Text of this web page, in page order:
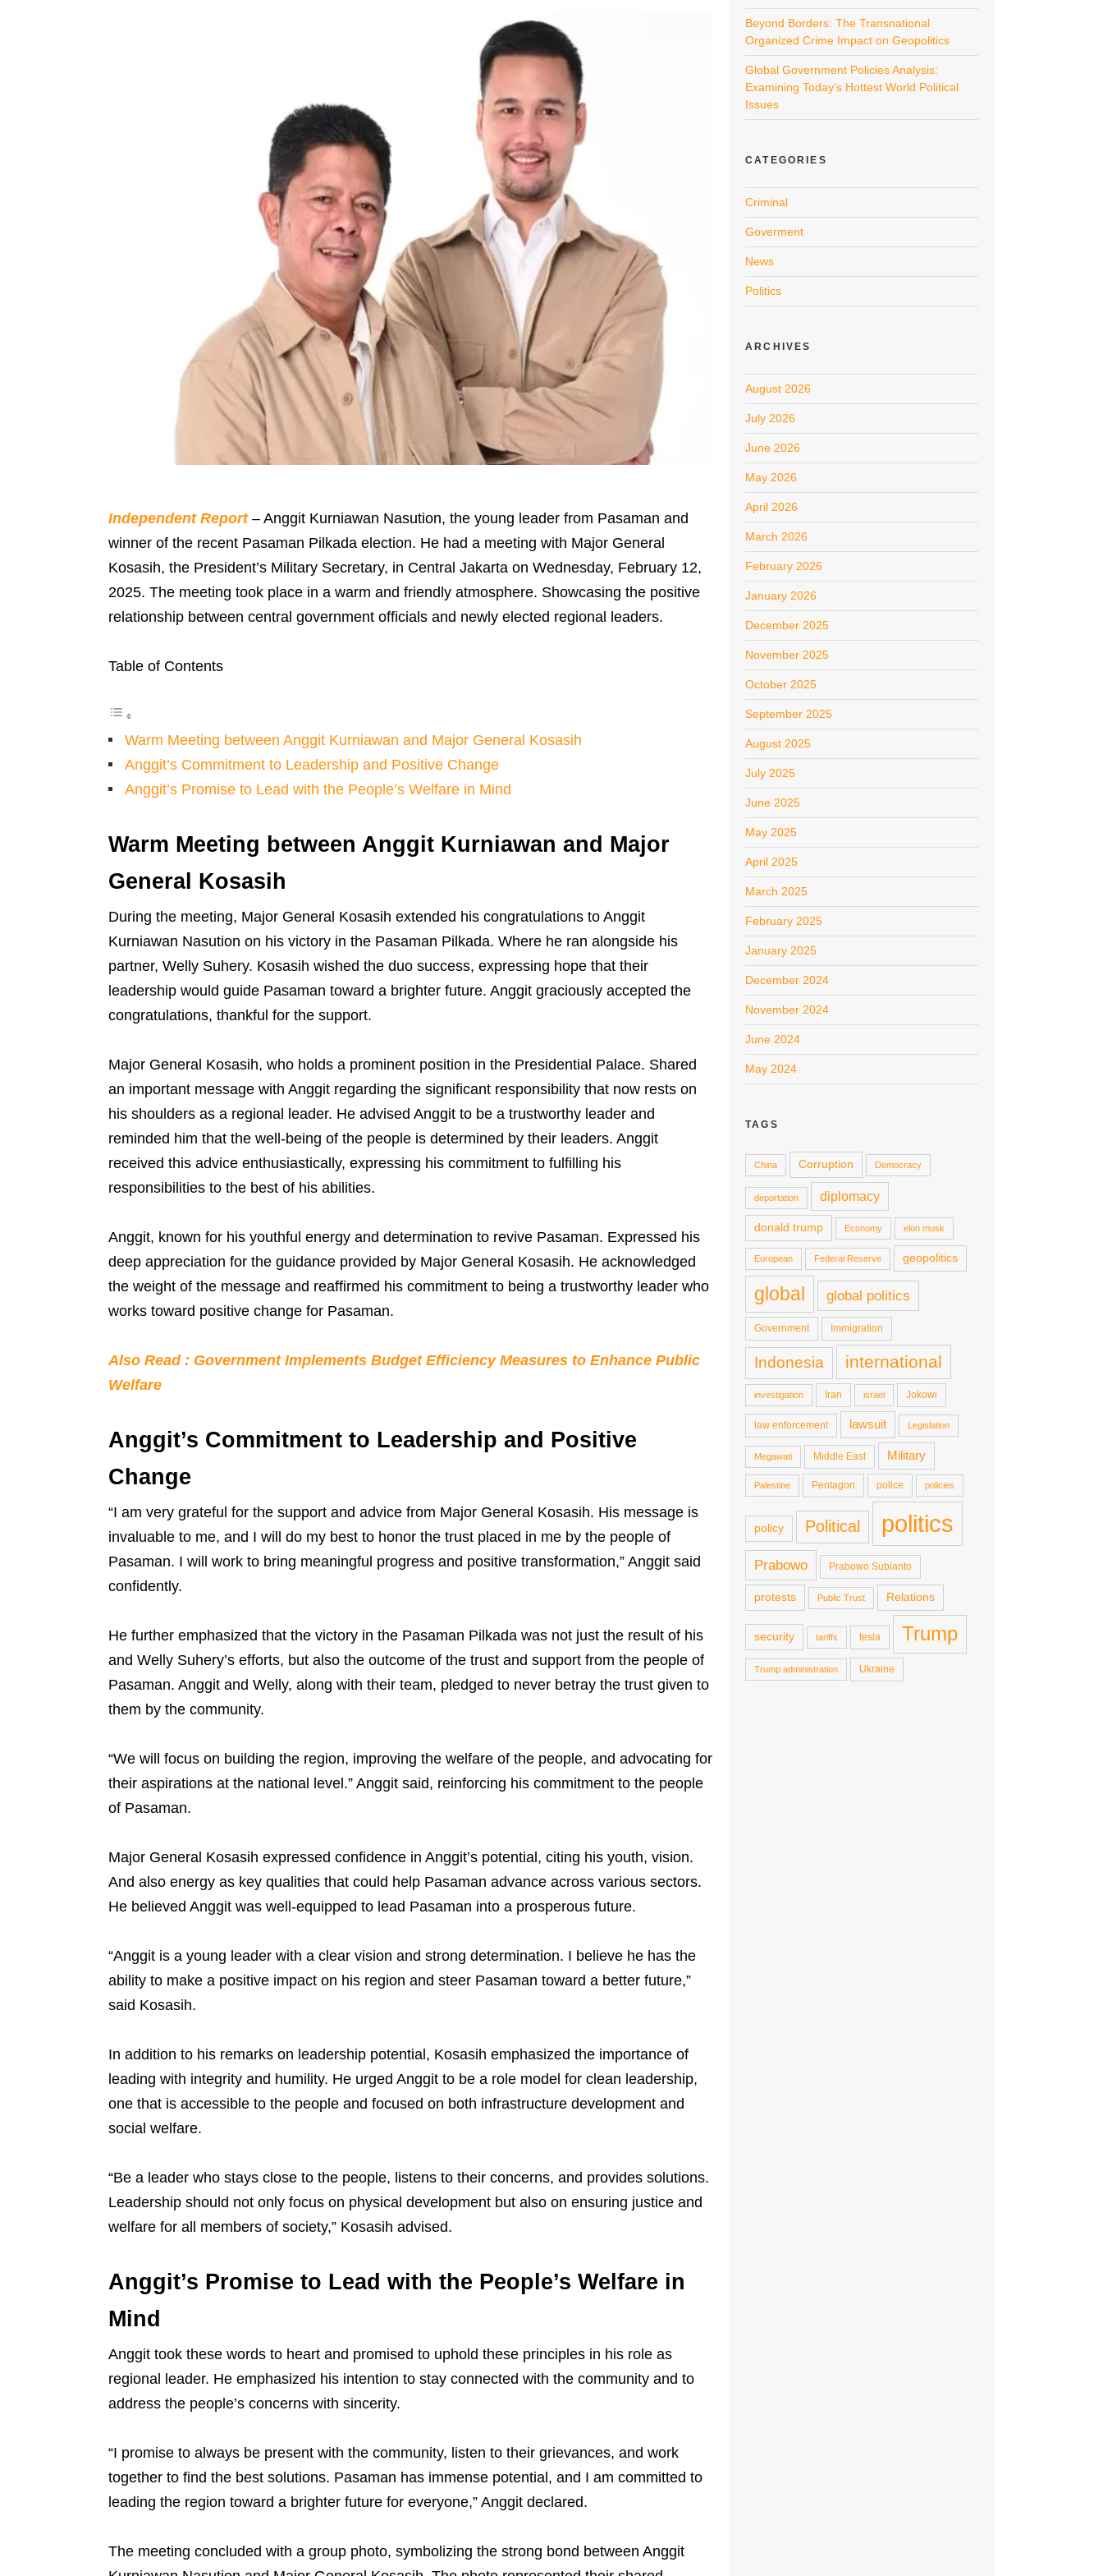
Independent Report– Anggit Kurniawan Nasution, the young leader from Pasaman and
winner of the recent Pasaman Pilkada election. He had a meeting with Major General
Kosasih, the President’s Military Secretary, in Central Jakarta on Wednesday, February 12,
2025. The meeting took place in a warm and friendly atmosphere. Showcasing the positive
relationship between central government officials and newly elected regional leaders.
Table of Contents
Warm Meeting between Anggit Kurniawan and Major General Kosasih
Anggit’s Commitment to Leadership and Positive Change
Anggit’s Promise to Lead with the People’s Welfare in Mind
Warm Meeting between Anggit Kurniawan and Major
General Kosasih
During the meeting, Major General Kosasih extended his congratulations to Anggit
Kurniawan Nasution on his victory in the Pasaman Pilkada. Where he ran alongside his
partner, Welly Suhery. Kosasih wished the duo success, expressing hope that their
leadership would guide Pasaman toward a brighter future. Anggit graciously accepted the
congratulations, thankful for the support.
Major General Kosasih, who holds a prominent position in the Presidential Palace. Shared
an important message with Anggit regarding the significant responsibility that now rests on
his shoulders as a regional leader. He advised Anggit to be a trustworthy leader and
reminded him that the well-being of the people is determined by their leaders. Anggit
received this advice enthusiastically, expressing his commitment to fulfilling his
responsibilities to the best of his abilities.
Anggit, known for his youthful energy and determination to revive Pasaman. Expressed his
deep appreciation for the guidance provided by Major General Kosasih. He acknowledged
the weight of the message and reaffirmed his commitment to being a trustworthy leader who
works toward positive change for Pasaman.
Also Read : Government Implements Budget Efficiency Measures to Enhance Public
Welfare
Anggit’s Commitment to Leadership and Positive
Change
“I am very grateful for the support and advice from Major General Kosasih. His message is
invaluable to me, and I will do my best to honor the trust placed in me by the people of
Pasaman. I will work to bring meaningful progress and positive transformation,” Anggit said
confidently.
He further emphasized that the victory in the Pasaman Pilkada was not just the result of his
and Welly Suhery’s efforts, but also the outcome of the trust and support from the people of
Pasaman. Anggit and Welly, along with their team, pledged to never betray the trust given to
them by the community.
“We will focus on building the region, improving the welfare of the people, and advocating for
their aspirations at the national level.” Anggit said, reinforcing his commitment to the people
of Pasaman.
Major General Kosasih expressed confidence in Anggit’s potential, citing his youth, vision.
And also energy as key qualities that could help Pasaman advance across various sectors.
He believed Anggit was well-equipped to lead Pasaman into a prosperous future.
“Anggit is a young leader with a clear vision and strong determination. I believe he has the
ability to make a positive impact on his region and steer Pasaman toward a better future,”
said Kosasih.
In addition to his remarks on leadership potential, Kosasih emphasized the importance of
leading with integrity and humility. He urged Anggit to be a role model for clean leadership,
one that is accessible to the people and focused on both infrastructure development and
social welfare.
“Be a leader who stays close to the people, listens to their concerns, and provides solutions.
Leadership should not only focus on physical development but also on ensuring justice and
welfare for all members of society,” Kosasih advised.
Anggit’s Promise to Lead with the People’s Welfare in
Mind
Anggit took these words to heart and promised to uphold these principles in his role as
regional leader. He emphasized his intention to stay connected with the community and to
address the people’s concerns with sincerity.
“I promise to always be present with the community, listen to their grievances, and work
together to find the best solutions. Pasaman has immense potential, and I am committed to
leading the region toward a brighter future for everyone,” Anggit declared.
The meeting concluded with a group photo, symbolizing the strong bond between Anggit
Beyond Borders: The Transnational
Organized Crime Impact on Geopolitics
Global Government Policies Analysis:
Examining Today’s Hottest World Political
Issues
CATEGORIES
Criminal
Goverment
News
Politics
ARCHIVES
August 2026
July 2026
June 2026
May 2026
April 2026
March 2026
February 2026
January 2026
December 2025
November 2025
October 2025
September 2025
August 2025
July 2025
June 2025
May 2025
April 2025
March 2025
February 2025
January 2025
December 2024
November 2024
June 2024
May 2024
TAGS
China Corruption Democracy
deportation diplomacy
donald trump Economy elon musk
European Federal Reserve geopolitics
global global politics
Government Immigration
Indonesia international
investigation Iran israel Jokowi
law enforcement lawsuit Legislation
Megawati Middle East Military
Palestine Pentagon police policies
policy Political politics
Prabowo Prabowo Subianto
protests Public Trust Relations
security tariffs tesla Trump
Trump administration Ukraine